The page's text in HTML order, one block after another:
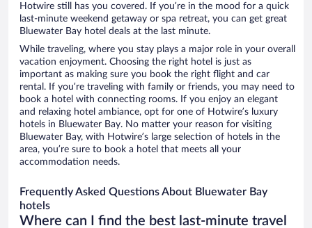
Hotwire still has you covered. If you’re in the mood for a quick
last-minute weekend getaway or spa retreat, you can get great
Bluewater Bay hotel deals at the last minute.
While traveling, where you stay plays a major role in your overall
vacation enjoyment. Choosing the right hotel is just as
important as making sure you book the right flight and car
rental. If you’re traveling with family or friends, you may need to
book a hotel with connecting rooms. If you enjoy an elegant
and relaxing hotel ambiance, opt for one of Hotwire’s luxury
hotels in Bluewater Bay. No matter your reason for visiting
Bluewater Bay, with Hotwire’s large selection of hotels in the
area, you’re sure to book a hotel that meets all your
accommodation needs.
Frequently Asked Questions About Bluewater Bay
hotels
Where can I find the best last-minute travel